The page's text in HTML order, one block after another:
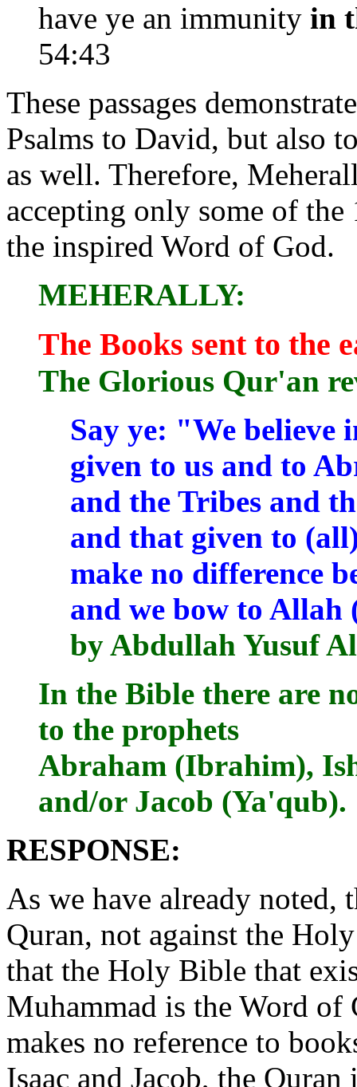
have ye an immunity in
54:43
These passages
Psalms to David, but also
as well. Therefore,
accepting only some of
the inspired Word of God.
MEHERALLY:
The Books sent to the
The Glorious Qur'an
Say ye: "We believe
given to us and to
and the Tribes and
and that given to
make no difference
and we bow to
by Abdullah Yusuf
In the Bible there are
to the prophets
Abraham (Ibrahim),
and/or Jacob (Ya'qub).
RESPONSE:
As we have already noted,
Quran, not against the
that the Holy Bible that
Muhammad is the Word
makes no reference to
Isaac and Jacob, the